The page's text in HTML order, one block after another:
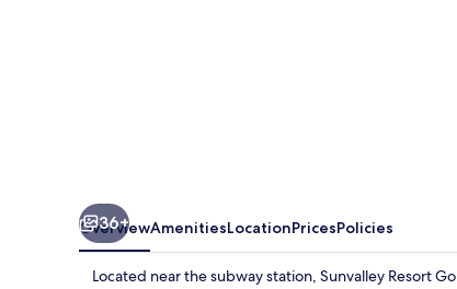
36+
OverviewAmenitiesLocationPricesPolicies
Located near the subway station, Sunvalley Resort